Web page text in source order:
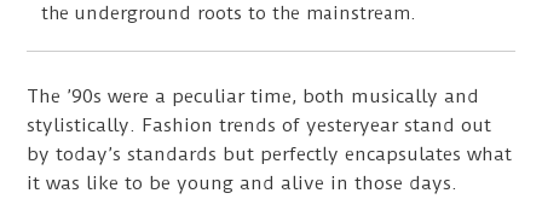
the underground roots to the mainstream.
The ’90s were a peculiar time, both musically and
stylistically. Fashion trends of yesteryear stand out
by today’s standards but perfectly encapsulates what
it was like to be young and alive in those days.